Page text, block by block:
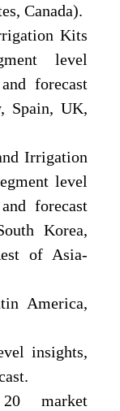
Canada).
Kits
level
forecast
Spain, UK,
Irrigation
level
forecast
Korea,
of Asia-
America,
insights,
market